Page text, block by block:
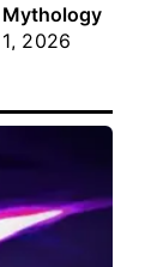
Mythology
2026